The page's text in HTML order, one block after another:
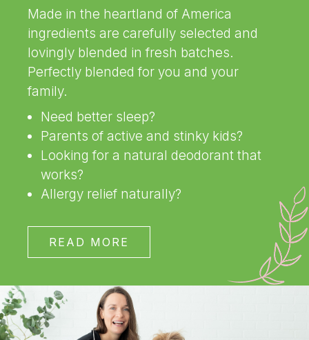
Made in the heartland of America
ingredients are carefully selected and
lovingly blended in fresh batches.
Perfectly blended for you and your
family.
Need better sleep?
Parents of active and stinky kids?
Looking for a natural deodorant that
works?
Allergy relief naturally?
READ MORE